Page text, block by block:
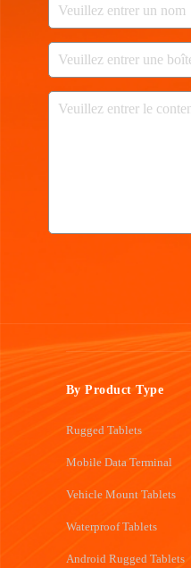
By Product Type
Rugged Tablets
Mobile Data Terminal
Vehicle Mount Tablets
Waterproof Tablets
Android Rugged Tablets